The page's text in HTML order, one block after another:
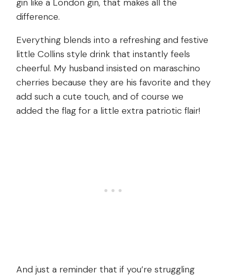
gin like a London gin, that makes all the
difference.
Everything blends into a refreshing and festive
little Collins style drink that instantly feels
cheerful. My husband insisted on maraschino
cherries because they are his favorite and they
add such a cute touch, and of course we
added the flag for a little extra patriotic flair!
And just a reminder that if you’re struggling